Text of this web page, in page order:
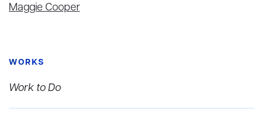
Maggie Cooper
WORKS
Work to Do